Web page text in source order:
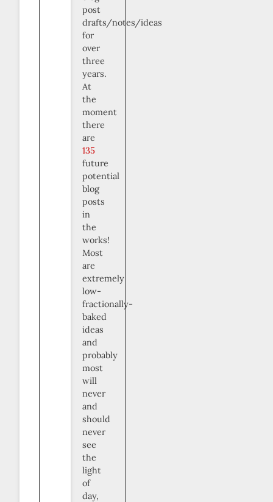
post
drafts/notes/ideas
for
over
three
years.
At
the
moment
there
are
135
future
potential
blog
posts
in
the
works!
Most
are
extremely
low-
fractionally-
baked
ideas
and
probably
most
will
never
and
should
never
see
the
light
of
day,